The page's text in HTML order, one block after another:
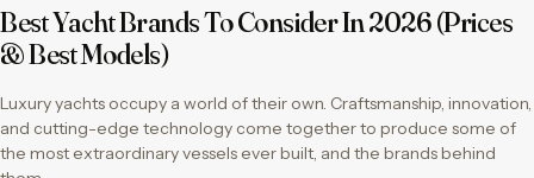
Best Yacht Brands To Consider In 2026 (Prices
& Best Models)
Luxury yachts occupy a world of their own. Craftsmanship, innovation,
and cutting-edge technology come together to produce some of
the most extraordinary vessels ever built, and the brands behind